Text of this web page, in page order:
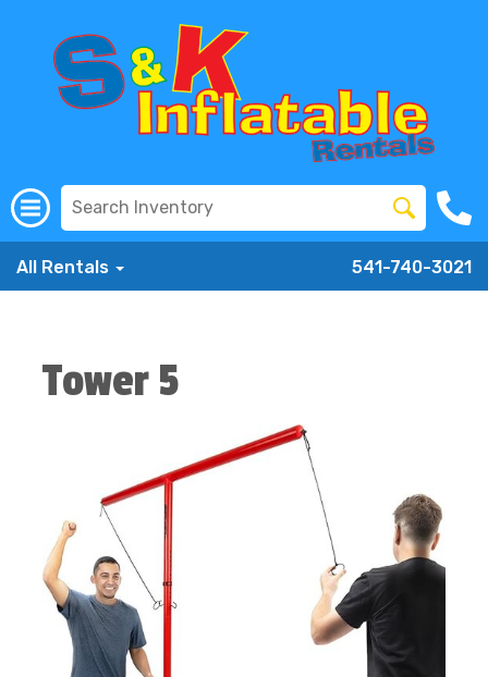
All Rentals 541-740-3021
Tower 5